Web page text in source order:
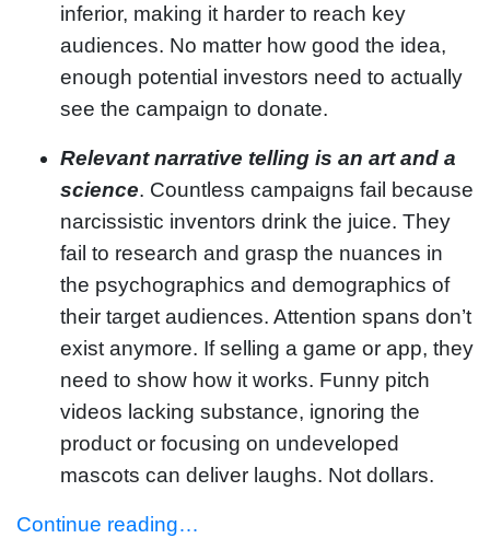
inferior, making it harder to reach key
audiences. No matter how good the idea,
enough potential investors need to actually
see the campaign to donate.
Relevant narrative telling is an art and a
science. Countless campaigns fail because
narcissistic inventors drink the juice. They
fail to research and grasp the nuances in
the psychographics and demographics of
their target audiences. Attention spans don’t
exist anymore. If selling a game or app, they
need to show how it works. Funny pitch
videos lacking substance, ignoring the
product or focusing on undeveloped
mascots can deliver laughs. Not dollars.
Continue reading…